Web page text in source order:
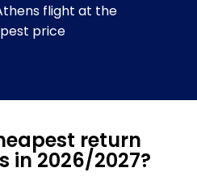
flight at the
price
return
in 2026/2027?